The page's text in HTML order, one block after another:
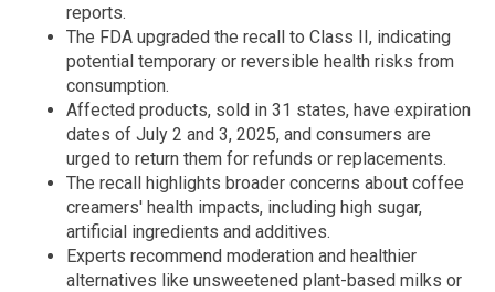
reports.
The FDA upgraded the recall to Class II, indicating
potential temporary or reversible health risks from
consumption.
Affected products, sold in 31 states, have expiration
dates of July 2 and 3, 2025, and consumers are
urged to return them for refunds or replacements.
The recall highlights broader concerns about coffee
creamers' health impacts, including high sugar,
artificial ingredients and additives.
Experts recommend moderation and healthier
alternatives like unsweetened plant-based milks or